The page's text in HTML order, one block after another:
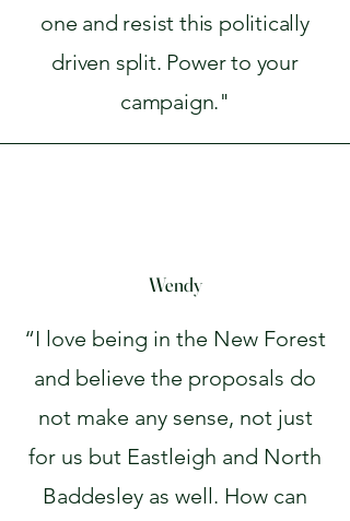
one and resist this politically
driven split. Power to your
campaign."
Wendy
“I love being in the New Forest
and believe the proposals do
not make any sense, not just
for us but Eastleigh and North
Baddesley as well. How can